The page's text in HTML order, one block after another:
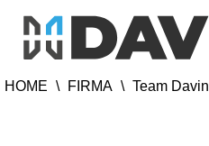
HOME \ FIRMA \ Team